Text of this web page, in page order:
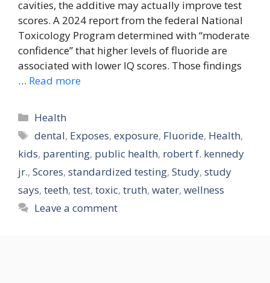
cavities, the additive may actually improve test
scores. A 2024 report from the federal National
Toxicology Program determined with “moderate
confidence” that higher levels of fluoride are
associated with lower IQ scores. Those findings
… Read more
Categories
Health
Tags
dental, Exposes,exposure, Fluoride, Health,
kids, parenting, public health, robert f. kennedy
jr., Scores, standardized testing, Study, study
says, teeth, test, toxic, truth, water, wellness
Leave a comment